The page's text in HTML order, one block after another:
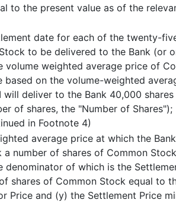
to the present value as of the
date for each of the twenty-
to be delivered to the Bank
weighted average price of
on the volume-weighted
deliver to the Bank 40,000
of shares, the "Number of
in Footnote 4)
average price at which the
a number of shares of Common
of which is the
shares of Common Stock equal
Price and (y) the Settlement Price